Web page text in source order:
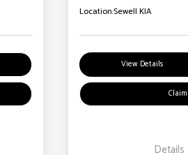
Location:Sewell KIA
View Details
Details